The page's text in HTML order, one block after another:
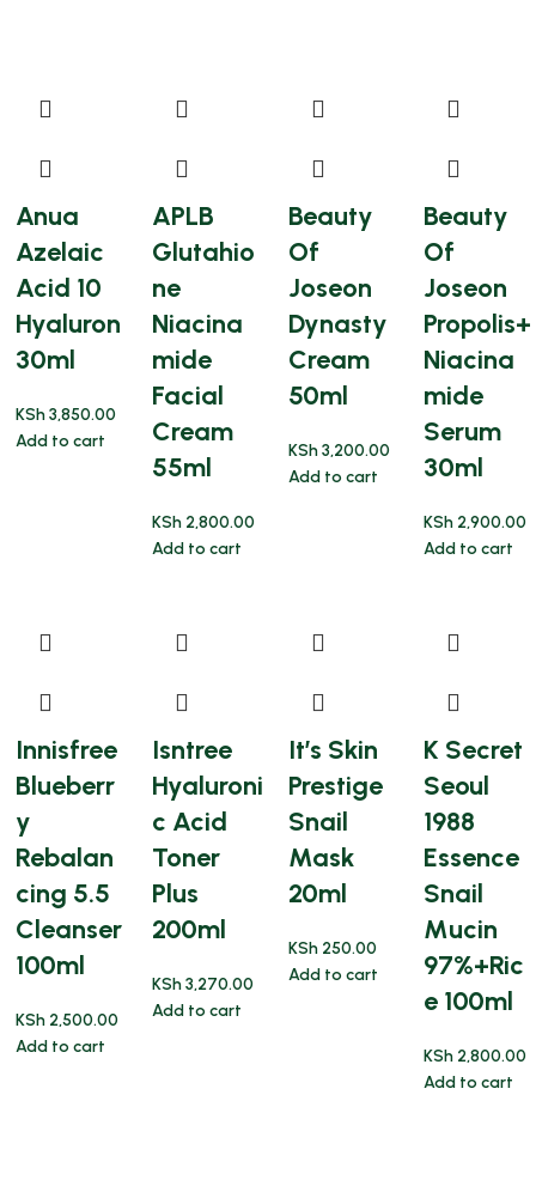
Anua
Azelaic
Acid 10
Hyaluron
30ml
KSh3,850.00
Add to cart
APLB
Glutahio
ne
Niacina
mide
Facial
Cream
55ml
KSh2,800.00
Add to cart
Beauty
Of
Joseon
Dynasty
Cream
50ml
KSh3,200.00
Add to cart
Beauty
Of
Joseon
Propolis+
Niacina
mide
Serum
30ml
KSh 2,900.00
Add to cart
Innisfree
Blueberr
y
Rebalan
cing 5.5
Cleanser
100ml
KSh 2,500.00
Add to cart
Isntree
Hyaluroni
c Acid
Toner
Plus
200ml
KSh3,270.00
Add to cart
It’s Skin
Prestige
Snail
Mask
20ml
KSh250.00
Add to cart
K Secret
Seoul
1988
Essence
Snail
Mucin
97%+Ric
e 100ml
KSh 2,800.00
Add to cart